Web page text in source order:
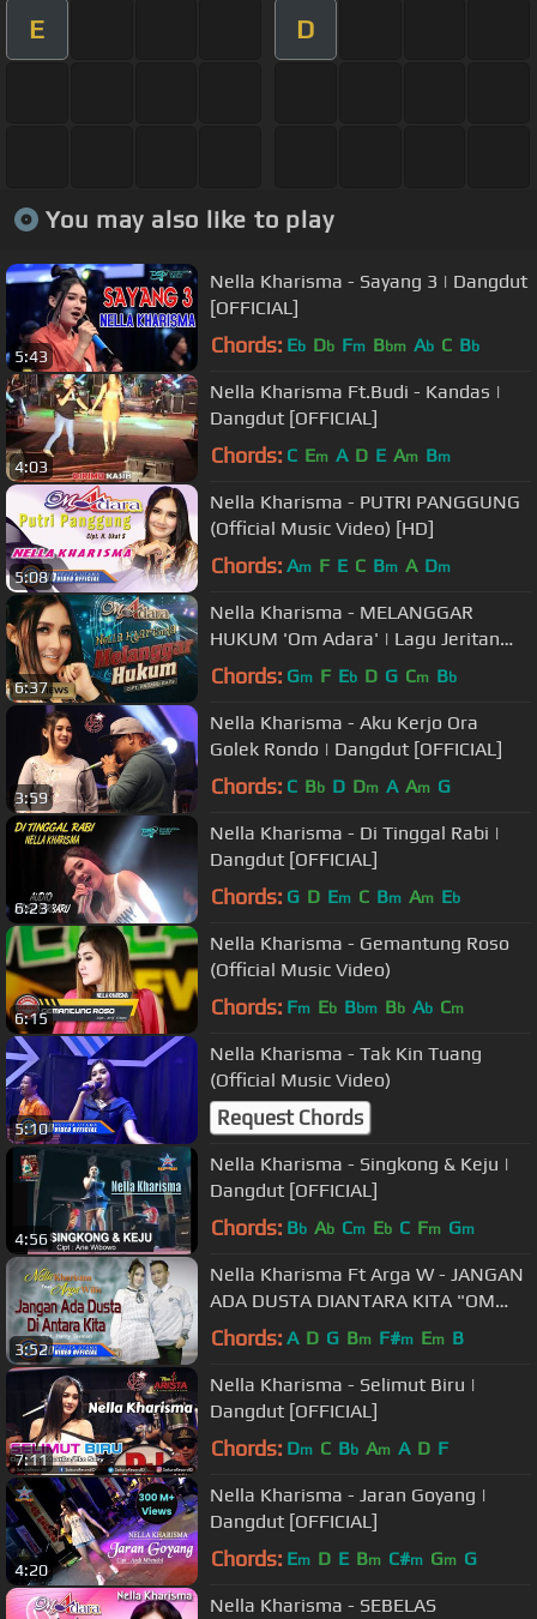
E D
You may also like to play
5:43
Nella Kharisma - Sayang 3 | Dangdut
[OFFICIAL]
Chords: Eb Db Fm Bbm Ab C Bb
4:03
Nella Kharisma Ft.Budi - Kandas |
Dangdut [OFFICIAL]
Chords: C Em A D E Am Bm
5:08
Nella Kharisma - PUTRI PANGGUNG
(Official Music Video) [HD]
Chords: Am F E C Bm A Dm
6:37
Nella Kharisma - MELANGGAR
HUKUM 'Om Adara' | Lagu Jeritan
Hati 2022 (Official Music Video) [HD]
Chords: Gm F Eb D G Cm Bb
3:59
Nella Kharisma - Aku Kerjo Ora
Golek Rondo | Dangdut [OFFICIAL]
Chords: C Bb D Dm A Am G
6:23
Nella Kharisma - Di Tinggal Rabi |
Dangdut [OFFICIAL]
Chords: G D Em C Bm Am Eb
6:15
Nella Kharisma - Gemantung Roso
(Official Music Video)
Chords: Fm Eb Bbm Bb Ab Cm
5:10
Nella Kharisma - Tak Kin Tuang
(Official Music Video)
Request Chords
4:56
Nella Kharisma - Singkong & Keju |
Dangdut [OFFICIAL]
Chords: Bb Ab Cm Eb C Fm Gm
3:52
Nella Kharisma Ft Arga W - JANGAN
ADA DUSTA DIANTARA KITA "OM
ADARA"( Official Music Video )
Chords: A D G Bm F#m Em B
7:11
Nella Kharisma - Selimut Biru |
Dangdut [OFFICIAL]
Chords: Dm C Bb Am A D F
4:20
Nella Kharisma - Jaran Goyang |
Dangdut [OFFICIAL]
Chords: Em D E Bm C#m Gm G
Nella Kharisma - SEBELAS